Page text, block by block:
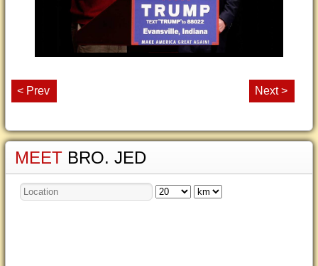
< Prev Next >
MEET BRO. JED